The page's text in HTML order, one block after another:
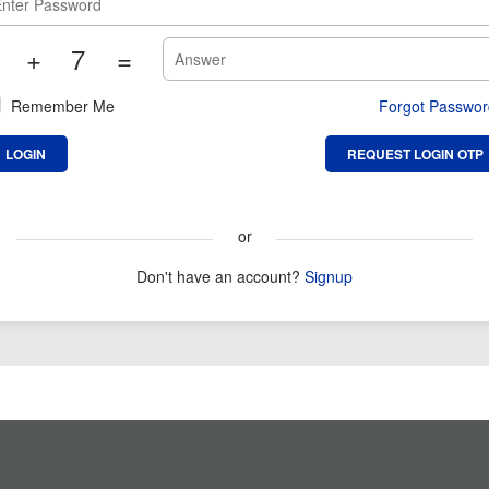
+ 7 =
Remember Me Forgot
or
Don't have an account? Signup